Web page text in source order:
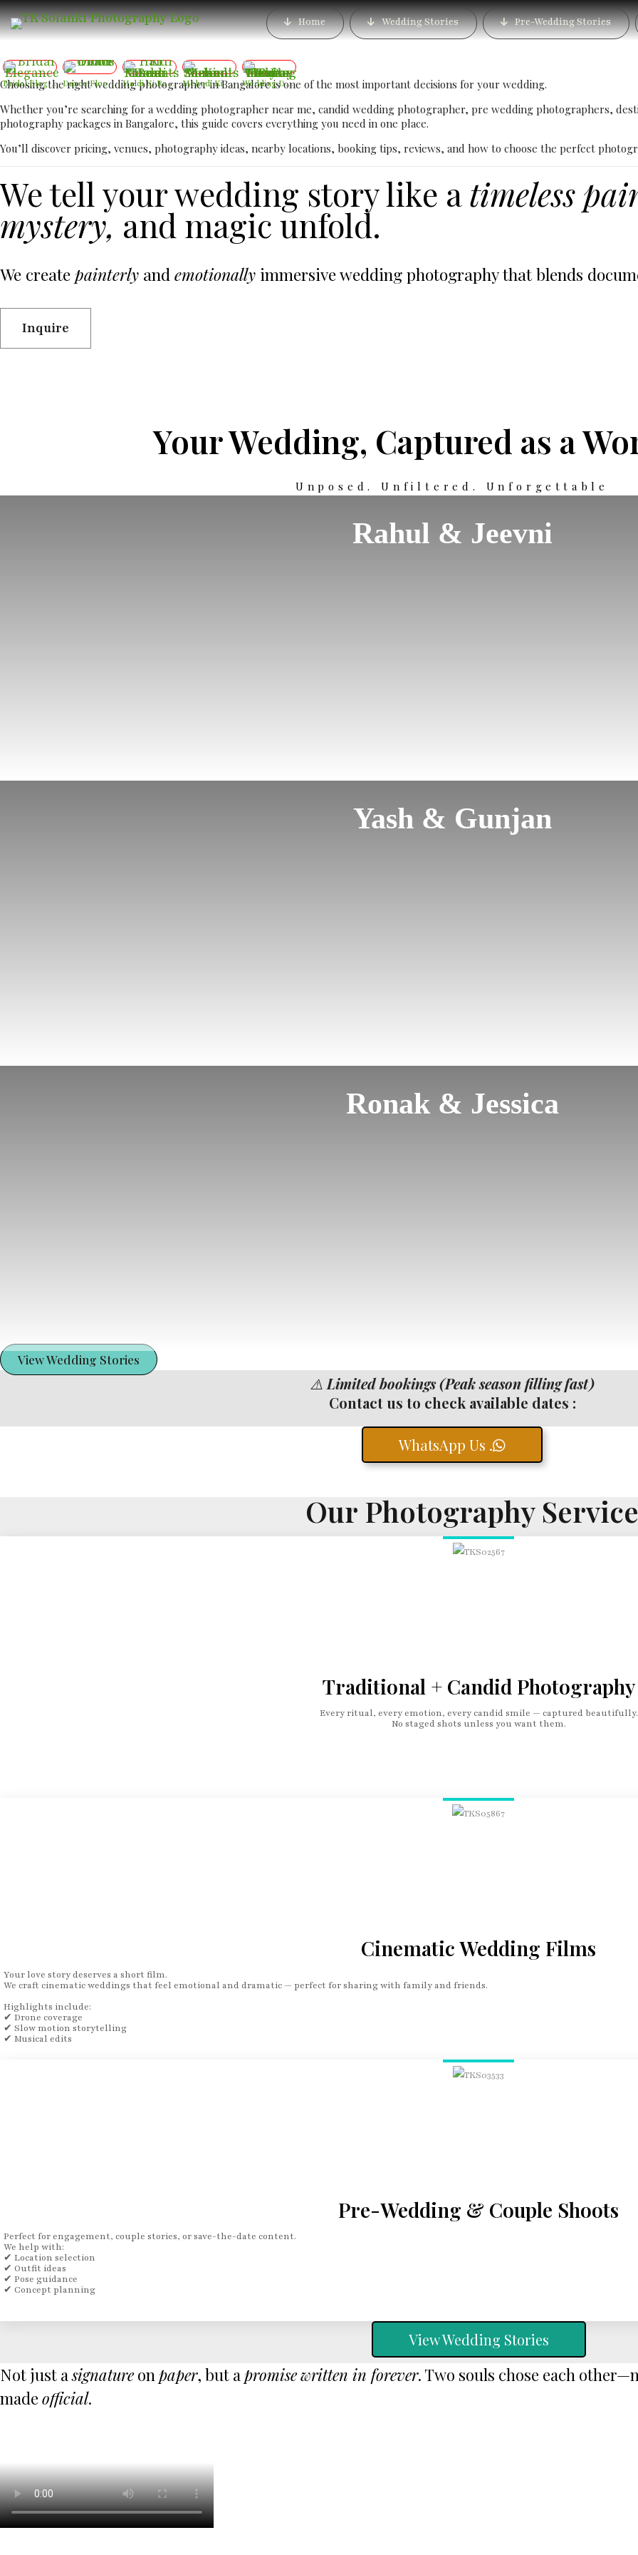
Home Wedding Stories Pre-Wedding Stories
Best Luxury Reception Photographer in
Luxury Wedding
Bridal Elegance Dance Floor Chaos Haldi Ki Rasam – Best Haldi Moments Mehndi Ki Shaam – Mehndi Moments Wedding Day – The Day Two Hearts Become One
Choosing the right wedding photographer in Bangalore is one of the most important decisions for your wedding.
Whether you’re searching for a wedding photographer near me, candid wedding photographer, pre wedding photographers,
photography packages in Bangalore, this guide covers everything you need in one place.
You’ll discover pricing, venues, photography ideas, nearby locations, booking tips, reviews, and how to choose the perfect
We tell your wedding story like atimeless
mystery, and magic unfold.
We createpainterly and emotionally immersive wedding photography that blends
Inquire
Your Wedding, Captured as a
Unposed. Unfiltered. Unforgettable
Rahul & Jeevni
Yash & Gunjan
Ronak & Jessica
View Wedding Stories
⚠️ Limited bookings (Peak season filling fast)
Contact us to check available dates :
WhatsApp Us .
Our Photography
Traditional + Candid Photography
Every ritual, every emotion, every candid smile — captured beautifully.
No staged shots unless you want them.
Cinematic Wedding Films
Your love story deserves a short film.
We craft cinematic weddings that feel emotional and dramatic — perfect for sharing with family and friends.
Highlights include:
✔ Drone coverage
✔ Slow motion storytelling
✔ Musical edits
Pre-Wedding & Couple Shoots
Perfect for engagement, couple stories, or save-the-date content.
We help with:
✔ Location selection
✔ Outfit ideas
✔ Pose guidance
✔ Concept planning
View Wedding Stories
Not just asignatureonpaper, but apromisewritten in forever. Two souls chose each
made official.